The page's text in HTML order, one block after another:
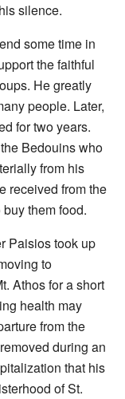
silence.
some time in
the faithful
He greatly
people. Later,
for two years.
Bedouins who
from his
received from the
them food.
Paisios took up
to
Athos for a short
health may
from the
during an
that his
of St.